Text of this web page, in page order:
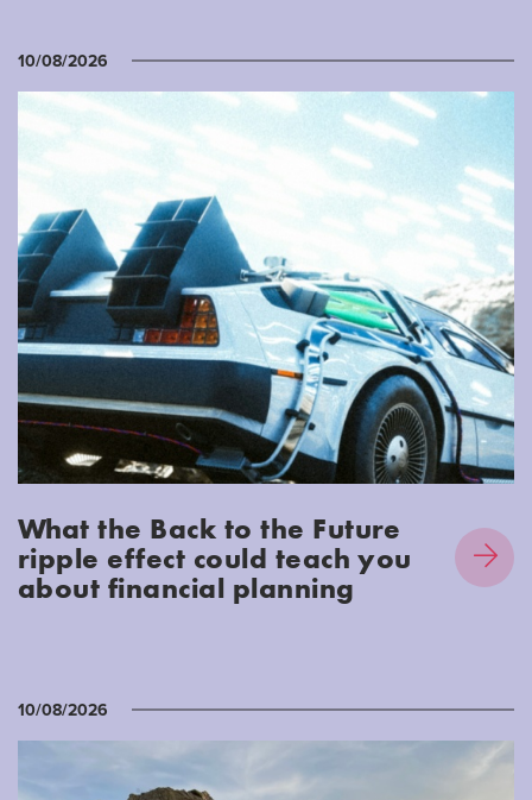
10/08/2026
What the Back to the Future
ripple effect could teach you
about financial planning
10/08/2026